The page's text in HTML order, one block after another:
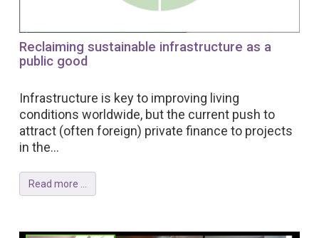
Reclaiming sustainable infrastructure as a
public good
Infrastructure is key to improving living
conditions worldwide, but the current push to
attract (often foreign) private finance to projects
in the...
Read more ...